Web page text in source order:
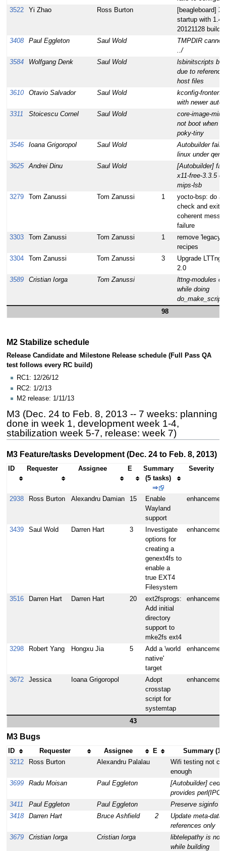
3522
Yi Zhao Ross Burton
[beagleboard] X
startup with 1.4
20121128 build
3408
Paul Eggleton Saul Wold
TMPDIR cannot
../
3584
Wolfgang Denk Saul Wold
lsbinitscripts
due to
host files
3610
Otavio Salvador Saul Wold
kconfig-
with newer
3311
Stoicescu Cornel Saul Wold
core-image-
not boot when
poky-tiny
3546
Ioana Grigoropol Saul Wold
Autobuilder fails
linux under
3625
Andrei Dinu Saul Wold
[Autobuilder] fail
x11-free-3.3.5
mips-lsb
3279
Tom Zanussi Tom Zanussi 1
yocto-bsp: do a
check and exit
coherent
failure
3303
Tom Zanussi Tom Zanussi 1
remove 'legacy'
recipes
3304
Tom Zanussi Tom Zanussi 3
Upgrade LTTng
2.0
3589
Cristian Iorga Tom Zanussi
lttng-modules
while doing
98
M2 Stabilize schedule
Release Candidate and Milestone Release schedule (Full Pass QA
test follows every RC build)
RC1: 12/26/12
RC2: 1/2/13
M2 release: 1/11/13
M3 (Dec. 24 to Feb. 8, 2013 -- 7 weeks: planning
done in week 1, development week 1-4,
stabilization week 5-7, release: week 7)
M3 Feature/tasks Development (Dec. 24 to Feb. 8, 2013)
ID Requester Assignee E
Summary
(5 tasks)
⇒
Severity
2938 Ross Burton Alexandru Damian 15
Enable
Wayland
support
enhancement
3439 Saul Wold Darren Hart 3
Investigate
options for
creating a
genext4fs to
enable a
true EXT4
Filesystem
enhancement
3516 Darren Hart Darren Hart 20
ext2fsprogs:
Add initial
directory
support to
mke2fs ext4
enhancement
3298 Robert Yang Hongxu Jia 5
Add a 'world
native'
target
enhancement
3672 Jessica Ioana Grigoropol
Adopt
crosstap
script for
systemtap
enhancement
43
M3 Bugs
ID Requester Assignee E
Summary
3212
Ross Burton Alexandru Palalau
Wifi testing not
enough
3699
Radu Moisan Paul Eggleton
[Autobuilder]
provides
3411
Paul Eggleton Paul Eggleton
Preserve siginfo
3418
Darren Hart Bruce Ashfield 2
Update meta-
references only
3679
Cristian Iorga Cristian Iorga
libtelepathy is not
while building